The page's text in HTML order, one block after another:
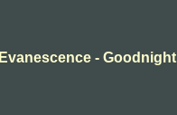
Evanescence - Goodnight